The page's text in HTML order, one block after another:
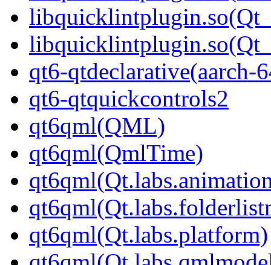
qt6-qtdeclarative(aarch-
qt6-qtquickcontrols2
qt6qml(QML)
qt6qml(QmlTime)
qt6qml(Qt.labs.platform)